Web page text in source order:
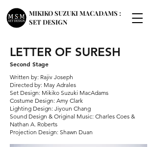
MIKIKO SUZUKI MACADAMS :
SET DESIGN
LETTER OF SURESH
Second Stage
Written by: Rajiv Joseph
Directed by: May Adrales
Set Design: Mikiko Suzuki MacAdams
Costume Design: Amy Clark
Lighting Design: Jiyoun Chang
Sound Design & Original Music: Charles Coes &
Nathan A. Roberts
Projection Design: Shawn Duan